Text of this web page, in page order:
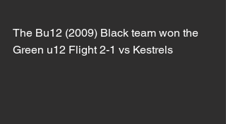
The Bu12 (2009) Black team won the
Green u12 Flight 2-1 vs Kestrels